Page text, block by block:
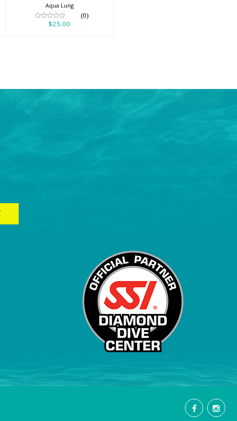
Aqua Lung
(0)
$25.00